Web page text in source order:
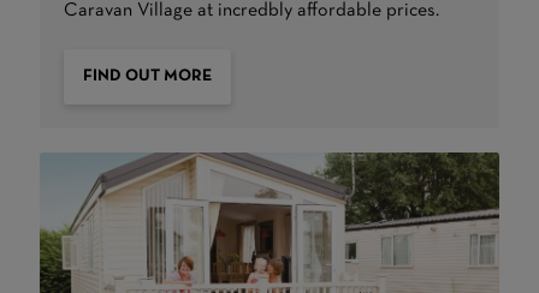
Caravan Village at incredbly affordable prices.
FIND OUT MORE